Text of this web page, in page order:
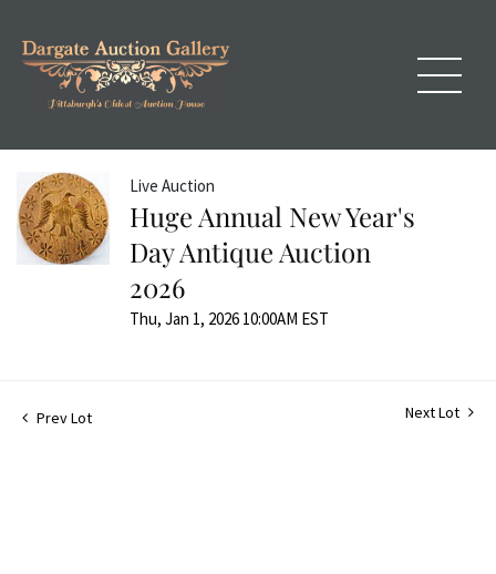
Live Auction
Huge Annual New Year's
Day Antique Auction
2026
Thu, Jan 1, 2026 10:00AM EST
Prev Lot Next Lot